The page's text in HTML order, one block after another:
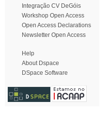
Integração CV DeGóis
Workshop Open Access
Open Access Declarations
Newsletter Open Access
Help
About Dspace
DSpace Software